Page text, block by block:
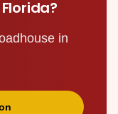
Florida?
in